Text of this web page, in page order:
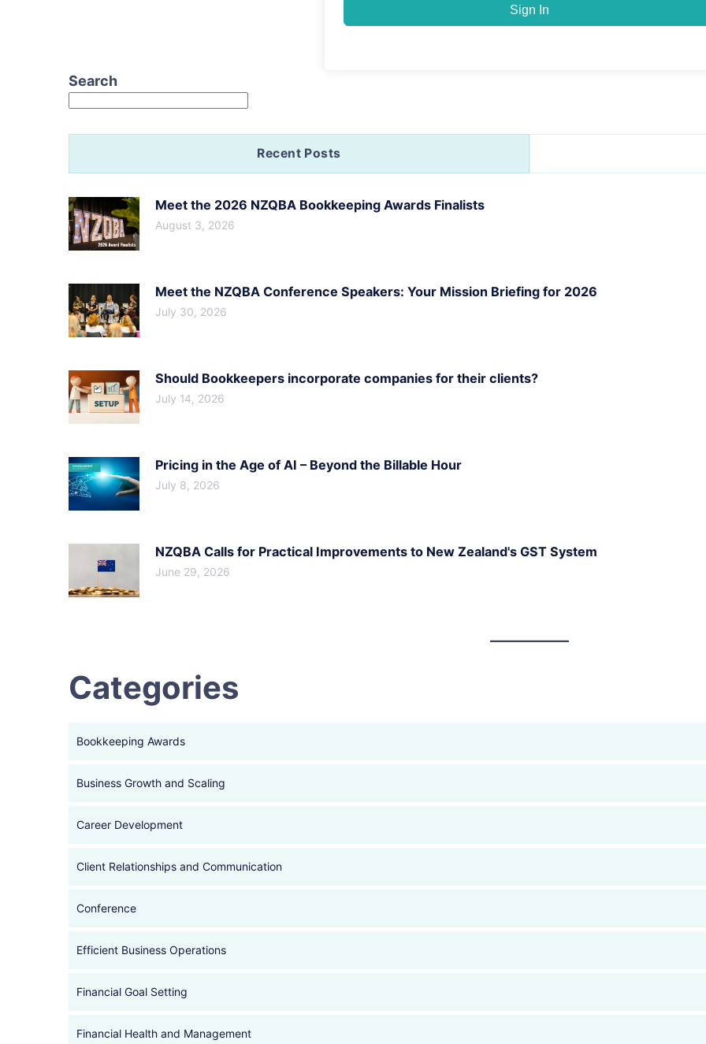
Sign In
Search
Recent Posts
Meet the 2026 NZQBA Bookkeeping Awards Finalists
August 3, 2026
Meet the NZQBA Conference Speakers: Your Mission Briefing for 2026
July 30, 2026
Should Bookkeepers incorporate companies for their clients?
July 14, 2026
Pricing in the Age of AI – Beyond the Billable Hour
July 8, 2026
NZQBA Calls for Practical Improvements to New Zealand's GST System
June 29, 2026
Categories
Bookkeeping Awards
Business Growth and Scaling
Career Development
Client Relationships and Communication
Conference
Efficient Business Operations
Financial Goal Setting
Financial Health and Management